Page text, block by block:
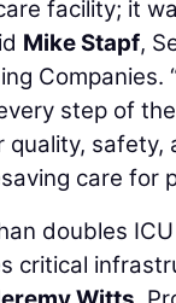
facility; it
Mike Stapf,
Companies.
step of
safety,
care for
doubles
critical